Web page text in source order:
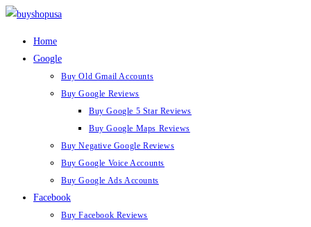
Skip
Home
Google
Buy Old Gmail Accounts
Buy Google Reviews
Buy Google 5 Star Reviews
Buy Google Maps Reviews
Buy Negative Google Reviews
Buy Google Voice Accounts
Buy Google Ads Accounts
Facebook
Buy Facebook Reviews